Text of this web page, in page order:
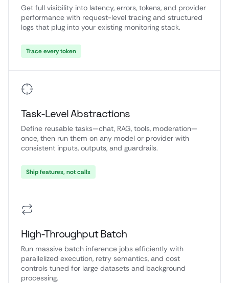
Get full visibility into latency, errors, tokens, and provider
performance with request-level tracing and structured
logs that plug into your existing monitoring stack.
Trace every token
Task-Level Abstractions
Define reusable tasks—chat, RAG, tools, moderation—
once, then run them on any model or provider with
consistent inputs, outputs, and guardrails.
Ship features, not calls
High-Throughput Batch
Run massive batch inference jobs efficiently with
parallelized execution, retry semantics, and cost
controls tuned for large datasets and background
processing.